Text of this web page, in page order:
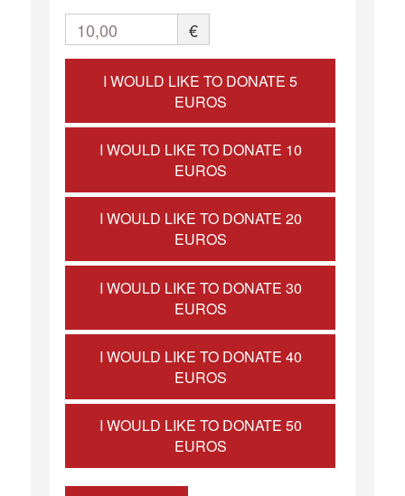
10,00 €
I WOULD LIKE TO DONATE 5
EUROS
I WOULD LIKE TO DONATE 10
EUROS
I WOULD LIKE TO DONATE 20
EUROS
I WOULD LIKE TO DONATE 30
EUROS
I WOULD LIKE TO DONATE 40
EUROS
I WOULD LIKE TO DONATE 50
EUROS